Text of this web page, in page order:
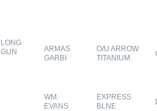
LONG
GUN
ARMAS
GARBI
O/U ARROW
TITANIUM
WM.
EVANS
EXPRESS
BLNE